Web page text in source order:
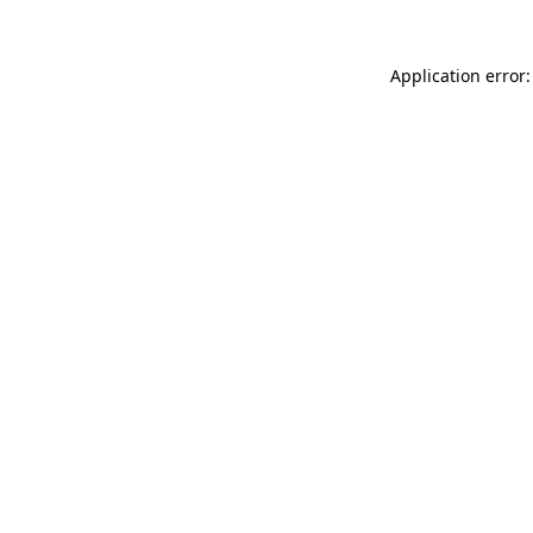
Application